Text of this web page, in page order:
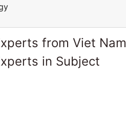
from Viet Nam
in Subject